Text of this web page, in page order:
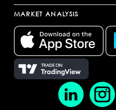
MARKET ANALYSIS